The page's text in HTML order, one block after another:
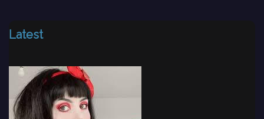
Latest